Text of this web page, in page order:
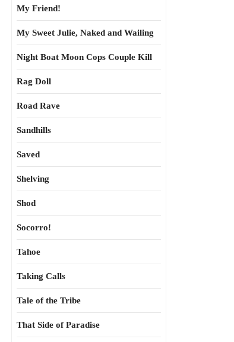
My Friend!
My Sweet Julie, Naked and Wailing
Night Boat Moon Cops Couple Kill
Rag Doll
Road Rave
Sandhills
Saved
Shelving
Shod
Socorro!
Tahoe
Taking Calls
Tale of the Tribe
That Side of Paradise